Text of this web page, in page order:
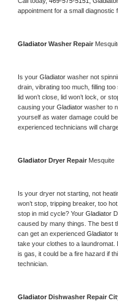
appointment for a small diagnostic
Gladiator Washer Repair
Is your Gladiator washer not
drain, vibrating too much, filling too
lid won’t close, lid won’t lock, or
causing your Gladiator washer to
yourself as water damage could
experienced technicians will
Gladiator Dryer Repair Mesquite
Is your dryer not starting, not
won’t stop, tripping breaker, too
stop in mid cycle? Your Gladiator
caused by many things. The best
can get an experienced Gladiator
take your clothes to a
is gas, it could be a fire hazard if
technician.
Gladiator Dishwasher Repair